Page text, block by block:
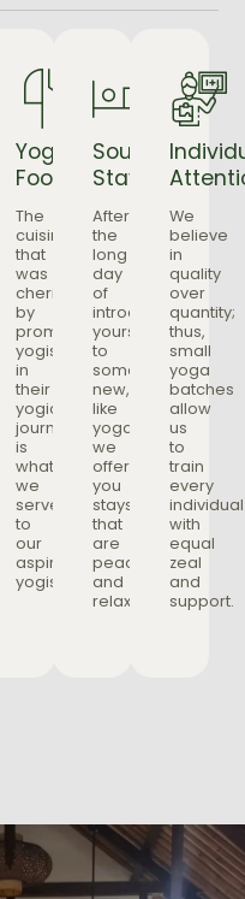
Yogic
Food
The
cuisine
that
was
cherished
by
prominent
yogis
in
their
yogic
journey
is
what
we
serve
to
our
aspiring
yogis.
Soulful
Stays
After
the
long
day
of
introducing
yourself
to
something
new,
like
yoga,
we
offer
you
stays
that
are
peaceful
and
relaxing.
We
believe
in
quality
over
quantity;
thus,
small
yoga
batches
allow
us
to
train
every
individual
with
equal
zeal
and
support.